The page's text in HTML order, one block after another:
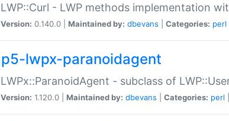
LWP::Curl - LWP methods implementation
Version: 0.140.0 | Maintained by: dbevans Categories: perl
p5-lwpx-paranoidagent
LWPx::ParanoidAgent - subclass of
Version: 1.120.0 | Maintained by: dbevans Categories: perl